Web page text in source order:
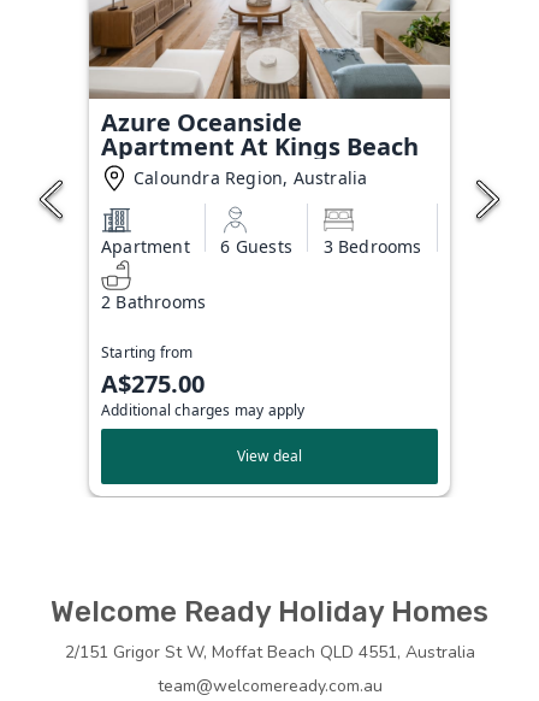
Azure Oceanside
Apartment At Kings Beach
Caloundra Region, Australia
Apartment 6 Guests 3 Bedrooms
2 Bathrooms
Starting from
A$275.00
Additional charges may apply
View deal
Welcome Ready Holiday Homes
2/151 Grigor St W, Moffat Beach QLD 4551, Australia
team@welcomeready.com.au